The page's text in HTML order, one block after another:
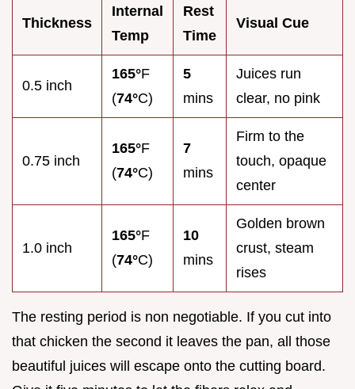
Thickness
Internal
Temp
Rest
Time
Visual Cue
0.5 inch
165°F
(74°C)
5
mins
Juices run
clear, no pink
0.75 inch
165°F
(74°C)
7
mins
Firm to the
touch, opaque
center
1.0 inch
165°F
(74°C)
10
mins
Golden brown
crust, steam
rises
The resting period is non negotiable. If you cut into
that chicken the second it leaves the pan, all those
beautiful juices will escape onto the cutting board.